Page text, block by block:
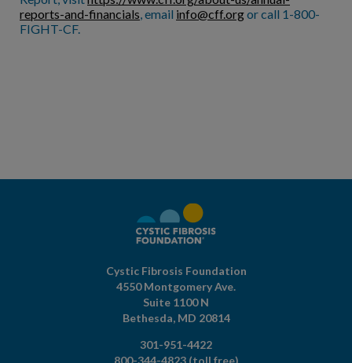
reports-and-financials, email info@cff.orgor call 1-800-
FIGHT-CF.
Cystic Fibrosis Foundation
4550 Montgomery Ave.
Suite 1100 N
Bethesda, MD 20814
301-951-4422
800-344-4823 (toll free)